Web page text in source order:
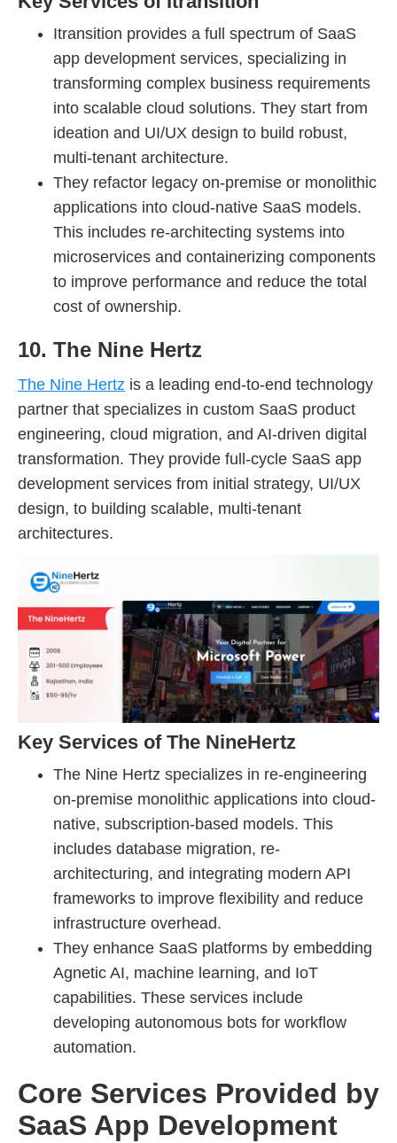
Itransition provides a full spectrum of SaaS
app development services, specializing in
transforming complex business requirements
into scalable cloud solutions. They start from
ideation and UI/UX design to build robust,
multi-tenant architecture.
They refactor legacy on-premise or monolithic
applications into cloud-native SaaS models.
This includes re-architecting systems into
microservices and containerizing components
to improve performance and reduce the total
cost of ownership.
10. The Nine Hertz
The Nine Hertz is a leading end-to-end technology
partner that specializes in custom SaaS product
engineering, cloud migration, and AI-driven digital
transformation. They provide full-cycle SaaS app
development services from initial strategy, UI/UX
design, to building scalable, multi-tenant
architectures.
Key Services of The NineHertz
The Nine Hertz specializes in re-engineering
on-premise monolithic applications into cloud-
native, subscription-based models. This
includes database migration, re-
architecturing, and integrating modern API
frameworks to improve flexibility and reduce
infrastructure overhead.
They enhance SaaS platforms by embedding
Agnetic AI, machine learning, and IoT
capabilities. These services include
developing autonomous bots for workflow
automation.
Core Services Provided by
SaaS App Development